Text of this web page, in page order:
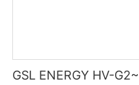
GSL ENERGY HV-